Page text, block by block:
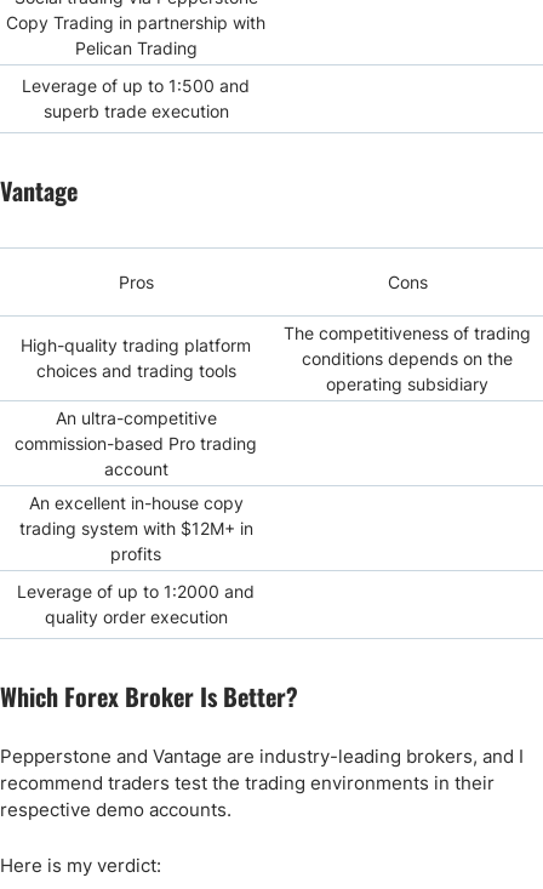
Copy Trading in partnership with
Pelican Trading
Leverage of up to 1:500 and
superb trade execution
Vantage
Pros Cons
High-quality trading platform
choices and trading tools
The competitiveness of trading
conditions depends on the
operating subsidiary
An ultra-competitive
commission-based Pro trading
account
An excellent in-house copy
trading system with $12M+ in
profits
Leverage of up to 1:2000 and
quality order execution
Which Forex Broker Is Better?
Pepperstone and Vantage are industry-leading brokers, and I
recommend traders test the trading environments in their
respective demo accounts.
Here is my verdict: